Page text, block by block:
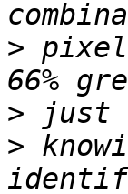
>
>
>